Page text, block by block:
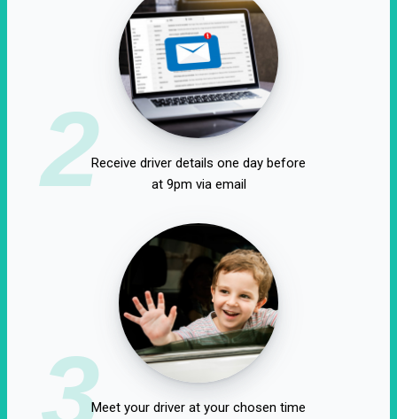
2Receive driver details one day before
at 9pm via email
3Meet your driver at your chosen time